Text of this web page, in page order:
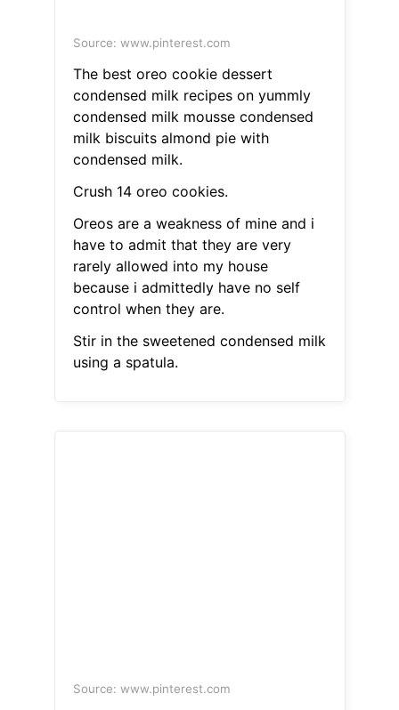
Source: www.pinterest.com
The best oreo cookie dessert
condensed milk recipes on yummly
condensed milk mousse condensed
milk biscuits almond pie with
condensed milk.
Crush 14 oreo cookies.
Oreos are a weakness of mine and i
have to admit that they are very
rarely allowed into my house
because i admittedly have no self
control when they are.
Stir in the sweetened condensed milk
using a spatula.
Source: www.pinterest.com